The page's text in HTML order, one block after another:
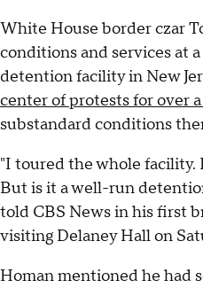
White House border czar
conditions and services at
detention facility in New
center of protests for over
substandard conditions
"I toured the whole facility.
But is it a well-run
told CBS News in his first
visiting Delaney Hall on
Homan mentioned he had